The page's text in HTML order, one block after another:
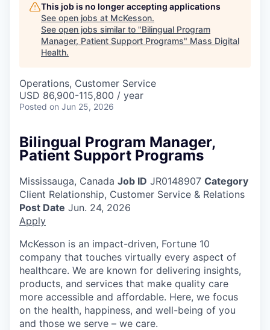
This job is no longer accepting applications
See open jobs at McKesson.
See open jobs similar to "Bilingual Program
Manager, Patient Support Programs" Mass Digital
Health.
Operations, Customer Service
USD 86,900-115,800 / year
Posted on Jun 25, 2026
Bilingual Program Manager,
Patient Support Programs
Mississauga, Canada Job ID JR0148907 Category
Client Relationship, Customer Service & Relations
Post Date Jun. 24, 2026
Apply
McKesson is an impact-driven, Fortune 10
company that touches virtually every aspect of
healthcare. We are known for delivering insights,
products, and services that make quality care
more accessible and affordable. Here, we focus
on the health, happiness, and well-being of you
and those we serve – we care.